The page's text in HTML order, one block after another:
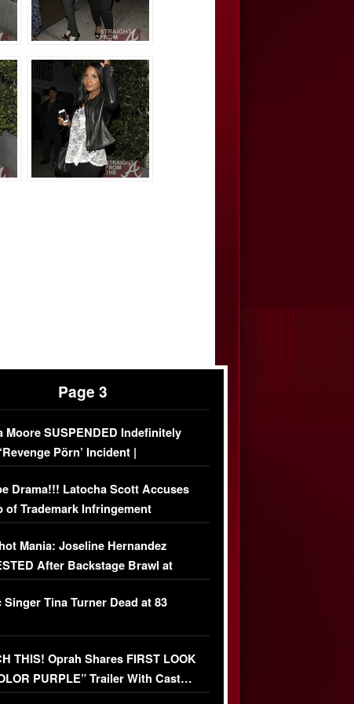
Page 3
Moore SUSPENDED Indefinitely
Pörn’ Incident |
DETAILS
Drama!!! Latocha Scott Accuses
of Trademark Infringement
Mania: Joseline Hernandez
After Backstage Brawl at
Fight
Singer Tina Turner Dead at 83
THIS! Oprah Shares FIRST LOOK
PURPLE” Trailer With Cast…